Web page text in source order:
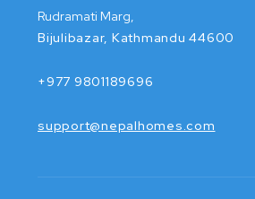
Rudramati Marg,
Bijulibazar, Kathmandu 44600
+977 9801189696
support@nepalhomes.com